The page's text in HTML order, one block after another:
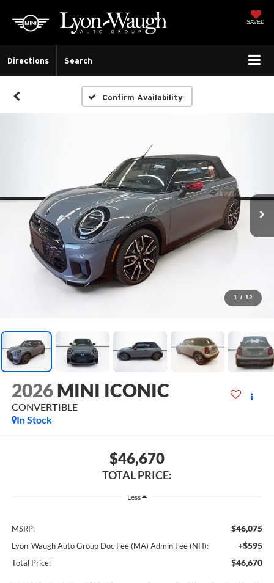
SAVED
Directions Search
Confirm Availability
1 / 12
2026 MINI ICONIC
CONVERTIBLE
In Stock
$46,670
TOTAL PRICE:
Less
MSRP: $46,075
Lyon-Waugh Auto Group Doc Fee (MA) Admin Fee (NH): +$595
Total Price: $46,670